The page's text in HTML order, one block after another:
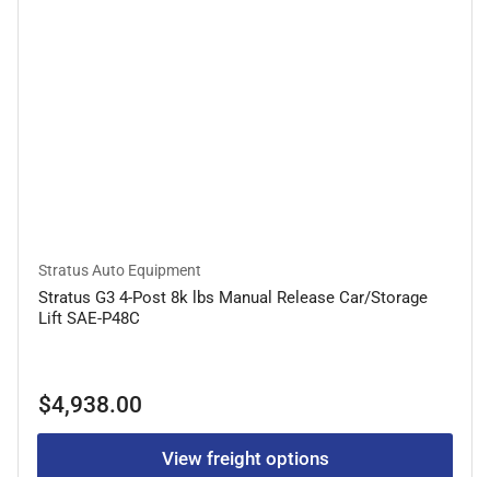
Stratus Auto Equipment
Stratus G3 4-Post 8k lbs Manual Release Car/Storage
Lift SAE-P48C
Regular
$4,938.00
View freight options